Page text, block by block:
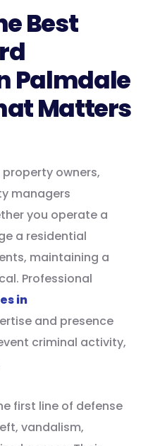
Best
Palmdale
Matters
owners,
managers
you operate a
a residential
maintaining a
Professional
in
and presence
criminal activity,
first line of defense
vandalism,